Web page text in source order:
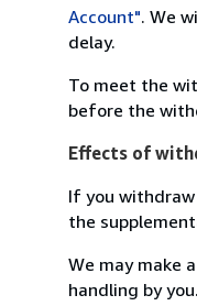
Account". We
delay.
To meet the
before the
Effects of
If you
the
We may make
handling by you.